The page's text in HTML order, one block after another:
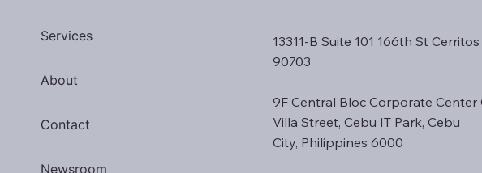
Services
About
Contact
Newsroom
13311-B Suite 101 166th St
90703
9F Central Bloc Corporate Center
Villa Street, Cebu IT Park, Cebu
City, Philippines 6000